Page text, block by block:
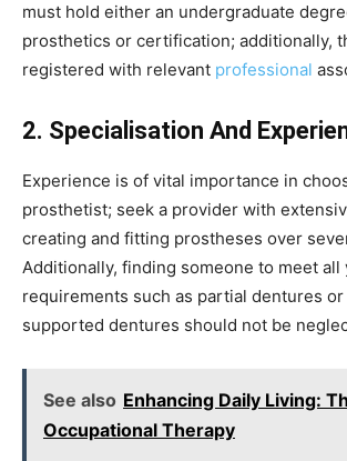
must hold either an undergraduate
prosthetics or certification; additionally,
registered with relevant professional
2. Specialisation And
Experience is of vital importance in
prosthetist; seek a provider with
creating and fitting prostheses over
Additionally, finding someone to meet all
requirements such as partial dentures
supported dentures should not be
See also Enhancing Daily Living:
Occupational Therapy